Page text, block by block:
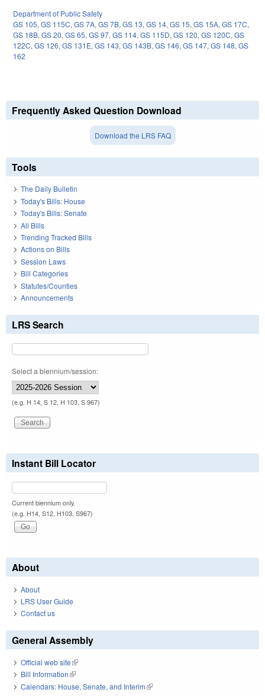
Department of Public Safety
GS 105, GS 115C, GS 7A, GS 7B, GS 13, GS 14, GS 15, GS 15A, GS 17C,
GS 18B, GS 20, GS 65, GS 97, GS 114, GS 115D, GS 120, GS 120C, GS
122C, GS 126, GS 131E, GS 143, GS 143B, GS 146, GS 147, GS 148, GS
162
Frequently Asked Question Download
Download the LRS FAQ
Tools
The Daily Bulletin
Today's Bills: House
Today's Bills: Senate
All Bills
Trending Tracked Bills
Actions on Bills
Session Laws
Bill Categories
Statutes/Counties
Announcements
LRS Search
Select a biennium/session:
(e.g. H 14, S 12, H 103, S 967)
Instant Bill Locator
Current biennium only.
(e.g. H14, S12, H103, S967)
About
About
LRS User Guide
Contact us
General Assembly
Official web site(link is external)
Bill Information(link is external)
Calendars: House, Senate, and Interim(link is external)